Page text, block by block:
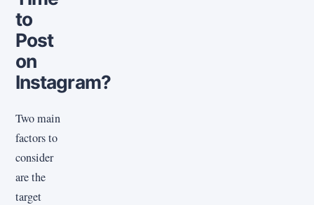
to
Post
on
Instagram?
Two main
factors to
consider
are the
target